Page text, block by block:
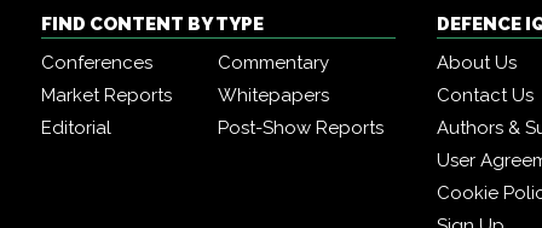
FIND CONTENT BY TYPE
Conferences
Commentary
Market Reports
Whitepapers
Editorial
Post-Show Reports
DEFENCE
About Us
Contact Us
Authors &
User
Cookie